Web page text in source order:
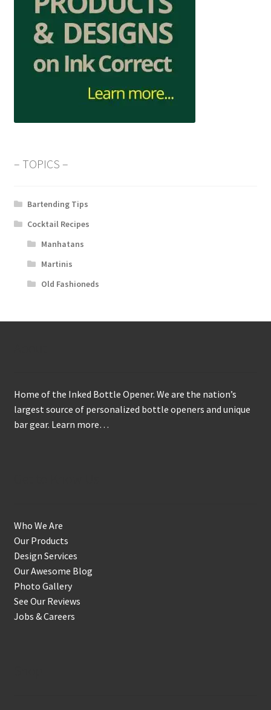
– TOPICS –
Bartending Tips
Cocktail Recipes
Manhatans
Martinis
Old Fashioneds
Home of the Inked Bottle Opener. We are the nation’s
largest source of personalized bottle openers and unique
bar gear. Learn more…
Who We Are
Our Products
Design Services
Our Awesome Blog
Photo Gallery
See Our Reviews
Jobs & Careers